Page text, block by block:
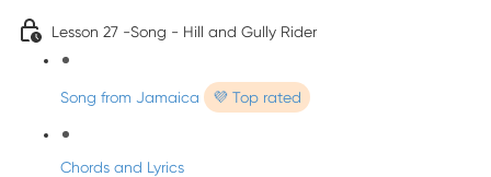
Lesson 27 -Song - Hill and Gully Rider
Song from Jamaica 💜 Top rated
Chords and Lyrics